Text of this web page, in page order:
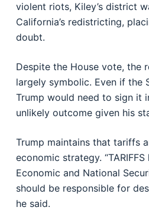
violent riots, Kiley’s district
California’s redistricting,
doubt.
Despite the House vote, the
largely symbolic. Even if the
Trump would need to sign it
unlikely outcome given his
Trump maintains that tariffs
economic strategy.
Economic and National
should be responsible for
he said.